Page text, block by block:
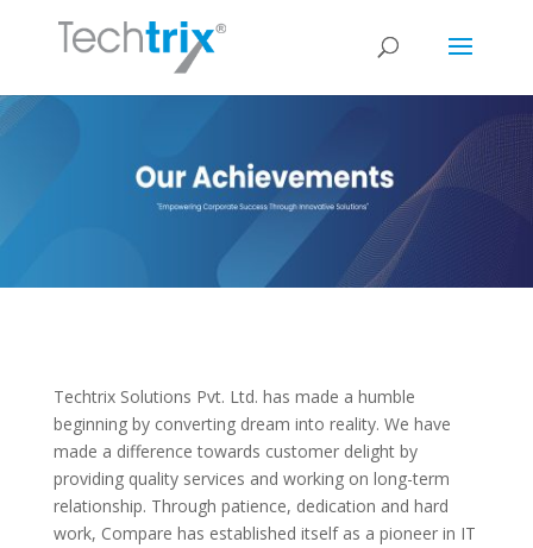
Techtrix Solutions Pvt. Ltd. has made a humble
beginning by converting dream into reality. We have
made a difference towards customer delight by
providing quality services and working on long-term
relationship. Through patience, dedication and hard
work, Compare has established itself as a pioneer in IT